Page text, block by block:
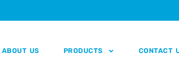
ABOUT US PRODUCTS CONTACT